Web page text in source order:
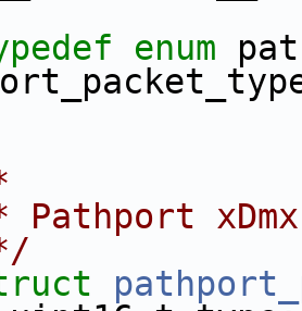
enum
Pathport xDmx